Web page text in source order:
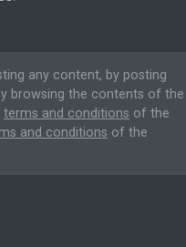
any content, by posting
browsing the contents of the
terms and conditions of the
and conditions of the